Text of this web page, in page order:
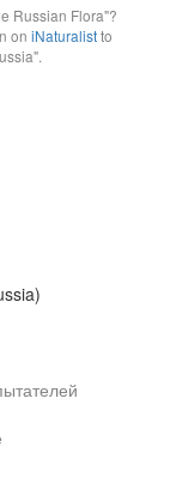
Russian Flora"?
on iNaturalistto